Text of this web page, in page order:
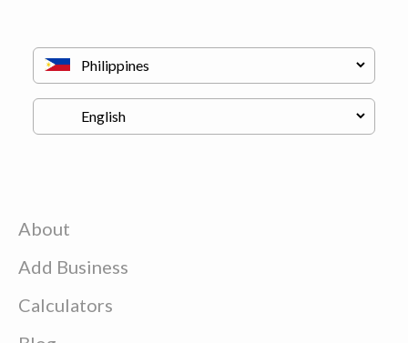
About
Add Business
Calculators